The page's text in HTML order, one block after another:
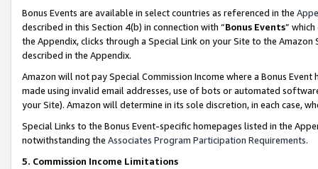
Bonus Events are available in select countries as referenced in the
described in this Section 4(b) in connection with “Bonus Events”
the Appendix, clicks through a Special Link on your Site to the
described in the Appendix.
Amazon will not pay Special Commission Income where a Bonus
made using invalid email addresses, use of bots or automated
your Site). Amazon will determine in its sole discretion, in each case,
Special Links to the Bonus Event-specific homepages listed in the
notwithstanding the Associates Program Participation Requirements.
5. Commission Income Limitations